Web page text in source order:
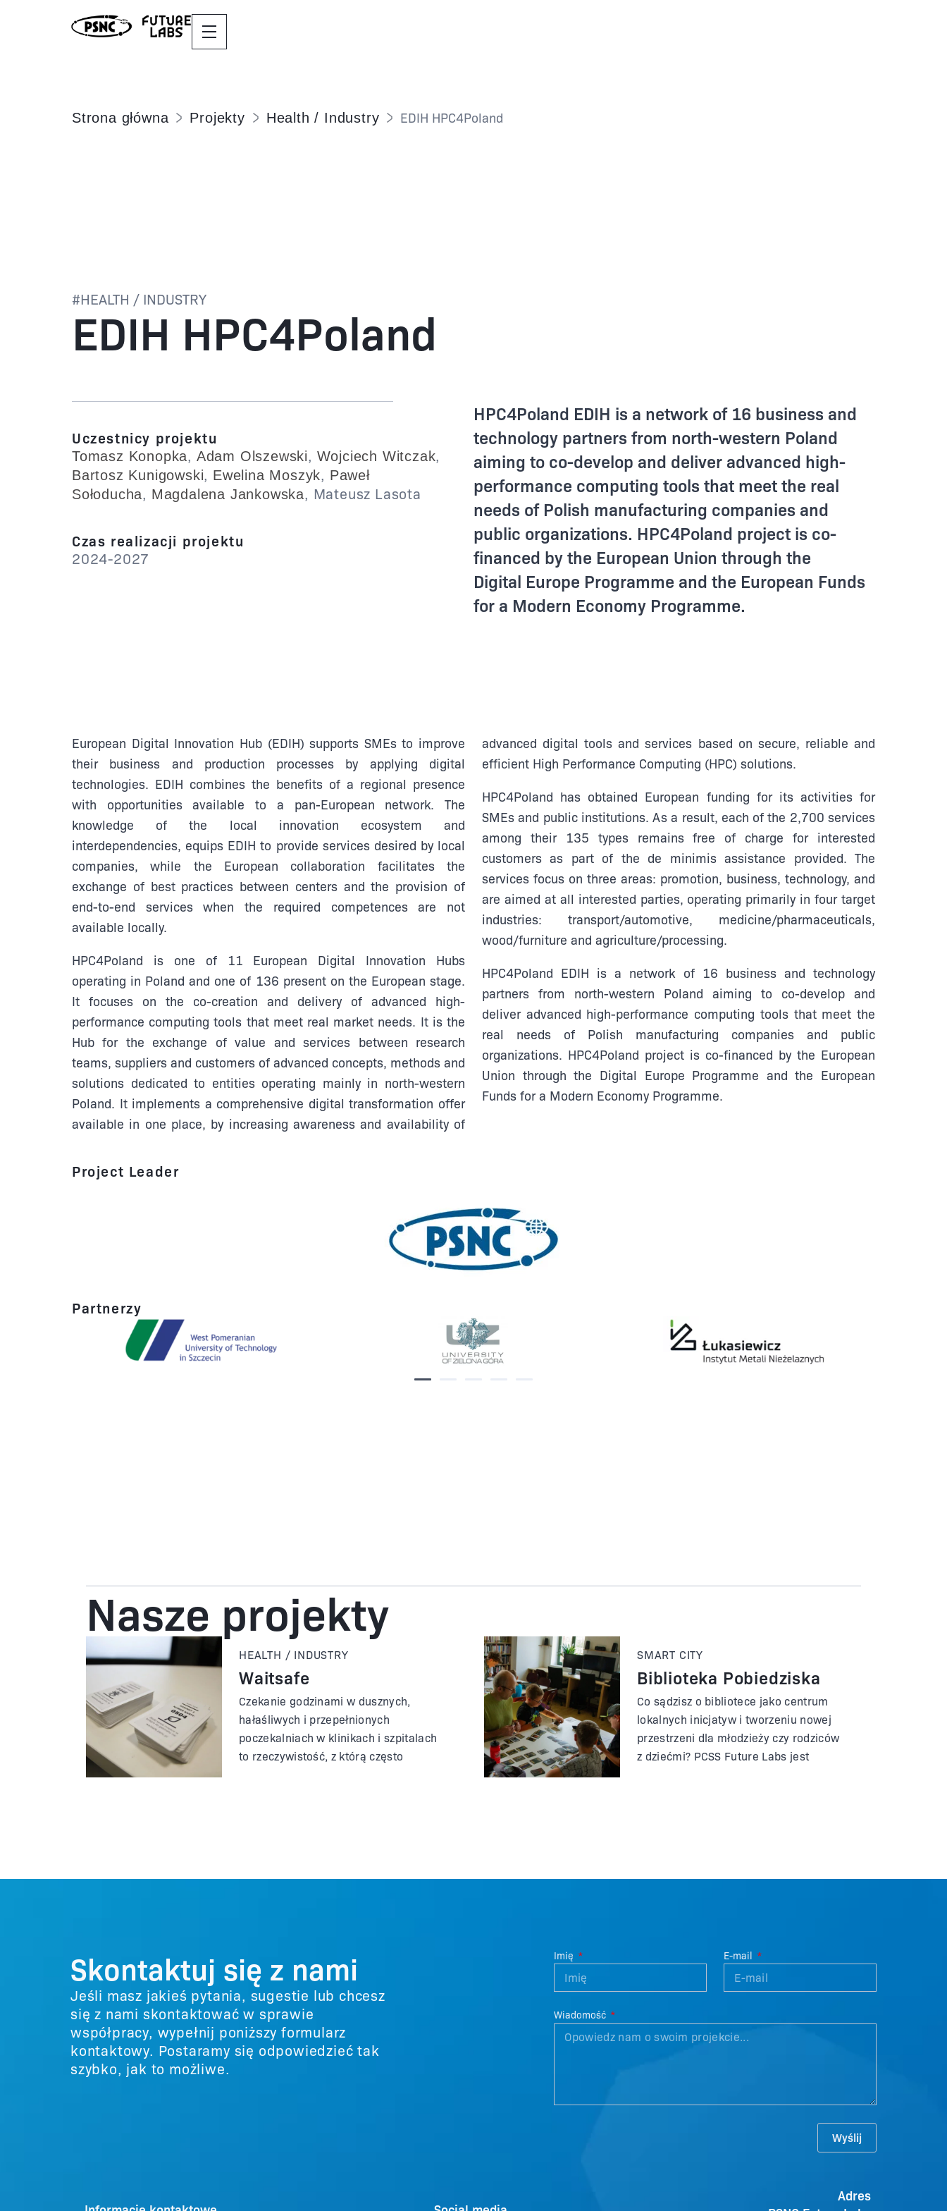
Strona główna Projekty Health / Industry EDIH HPC4Poland
#HEALTH / INDUSTRY
EDIH HPC4Poland
Uczestnicy projektu
Tomasz Konopka, Adam Olszewski, Wojciech Witczak,
Bartosz Kunigowski, Ewelina Moszyk, Paweł
Sołoducha, Magdalena Jankowska, Mateusz Lasota
Czas realizacji projektu
2024-2027
HPC4Poland EDIH is a network of 16 business and
technology partners from north-western Poland
aiming to co-develop and deliver advanced high-
performance computing tools that meet the real
needs of Polish manufacturing companies and
public organizations. HPC4Poland project is co-
financed by the European Union through the
Digital Europe Programme and the European Funds
for a Modern Economy Programme.
European Digital Innovation Hub (EDIH) supports SMEs to improve
their business and production processes by applying digital
technologies. EDIH combines the benefits of a regional presence
with opportunities available to a pan-European network. The
knowledge of the local innovation ecosystem and
interdependencies, equips EDIH to provide services desired by local
companies, while the European collaboration facilitates the
exchange of best practices between centers and the provision of
end-to-end services when the required competences are not
available locally.
HPC4Poland is one of 11 European Digital Innovation Hubs
operating in Poland and one of 136 present on the European stage.
It focuses on the co-creation and delivery of advanced high-
performance computing tools that meet real market needs. It is the
Hub for the exchange of value and services between research
teams, suppliers and customers of advanced concepts, methods and
solutions dedicated to entities operating mainly in north-western
Poland. It implements a comprehensive digital transformation offer
available in one place, by increasing awareness and availability of
advanced digital tools and services based on secure, reliable and
efficient High Performance Computing (HPC) solutions.
HPC4Poland has obtained European funding for its activities for
SMEs and public institutions. As a result, each of the 2,700 services
among their 135 types remains free of charge for interested
customers as part of the de minimis assistance provided. The
services focus on three areas: promotion, business, technology, and
are aimed at all interested parties, operating primarily in four target
industries: transport/automotive, medicine/pharmaceuticals,
wood/furniture and agriculture/processing.
HPC4Poland EDIH is a network of 16 business and technology
partners from north-western Poland aiming to co-develop and
deliver advanced high-performance computing tools that meet the
real needs of Polish manufacturing companies and public
organizations. HPC4Poland project is co-financed by the European
Union through the Digital Europe Programme and the European
Funds for a Modern Economy Programme.
Project Leader
Partnerzy
Nasze projekty
HEALTH / INDUSTRY
Waitsafe
Czekanie godzinami w dusznych,
hałaśliwych i przepełnionych
poczekalniach w klinikach i szpitalach
to rzeczywistość, z którą często
SMART CITY
Biblioteka Pobiedziska
Co sądzisz o bibliotece jako centrum
lokalnych inicjatyw i tworzeniu nowej
przestrzeni dla młodzieży czy rodziców
z dziećmi? PCSS Future Labs jest
Skontaktuj się z nami
Jeśli masz jakieś pytania, sugestie lub chcesz
się z nami skontaktować w sprawie
współpracy, wypełnij poniższy formularz
kontaktowy. Postaramy się odpowiedzieć tak
szybko, jak to możliwe.
Imię E-mail
Wiadomość
Wyślij
Adres